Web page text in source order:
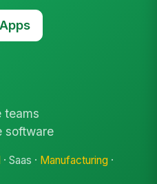
teams
software
· Saas · Manufacturing ·